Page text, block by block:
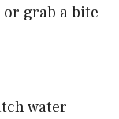
grab a bite
water